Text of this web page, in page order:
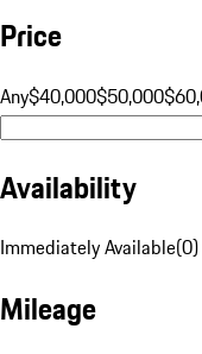
Price
Any$40,000$50,000
Availability
Immediately Available(0)
Mileage